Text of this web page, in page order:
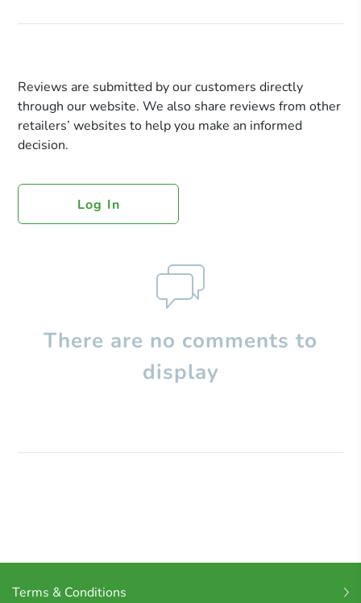
Reviews are submitted by our customers directly
through our website. We also share reviews from other
retailers’ websites to help you make an informed
decision.
Log In
There are no comments to
display
Terms & Conditions